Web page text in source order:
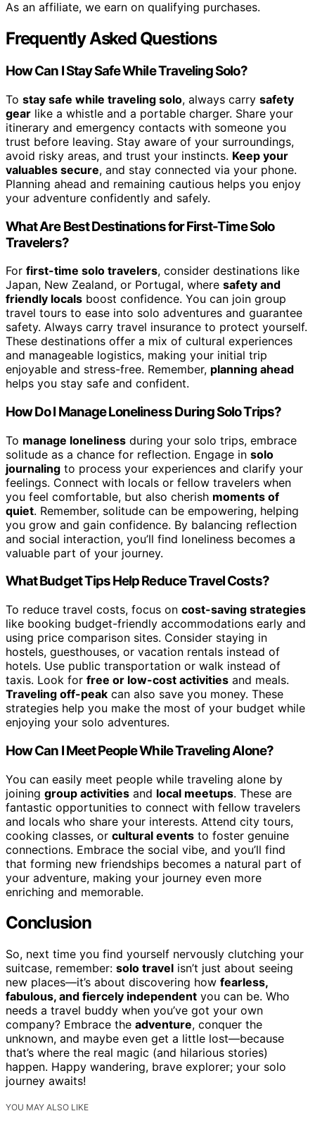
As an affiliate, we earn on qualifying purchases.
Frequently Asked Questions
How Can I Stay Safe While Traveling Solo?
To stay safe while traveling solo, always carry safety
gear like a whistle and a portable charger. Share your
itinerary and emergency contacts with someone you
trust before leaving. Stay aware of your surroundings,
avoid risky areas, and trust your instincts. Keep your
valuables secure, and stay connected via your phone.
Planning ahead and remaining cautious helps you enjoy
your adventure confidently and safely.
What Are Best Destinations for First-Time Solo
Travelers?
For first-time solo travelers, consider destinations like
Japan, New Zealand, or Portugal, where safety and
friendly locals boost confidence. You can join group
travel tours to ease into solo adventures and guarantee
safety. Always carry travel insurance to protect yourself.
These destinations offer a mix of cultural experiences
and manageable logistics, making your initial trip
enjoyable and stress-free. Remember, planning ahead
helps you stay safe and confident.
How Do I Manage Loneliness During Solo Trips?
To manage loneliness during your solo trips, embrace
solitude as a chance for reflection. Engage in solo
journaling to process your experiences and clarify your
feelings. Connect with locals or fellow travelers when
you feel comfortable, but also cherish moments of
quiet. Remember, solitude can be empowering, helping
you grow and gain confidence. By balancing reflection
and social interaction, you’ll find loneliness becomes a
valuable part of your journey.
What Budget Tips Help Reduce Travel Costs?
To reduce travel costs, focus on cost-saving strategies
like booking budget-friendly accommodations early and
using price comparison sites. Consider staying in
hostels, guesthouses, or vacation rentals instead of
hotels. Use public transportation or walk instead of
taxis. Look for free or low-cost activities and meals.
Traveling off-peak can also save you money. These
strategies help you make the most of your budget while
enjoying your solo adventures.
How Can I Meet People While Traveling Alone?
You can easily meet people while traveling alone by
joining group activities and local meetups. These are
fantastic opportunities to connect with fellow travelers
and locals who share your interests. Attend city tours,
cooking classes, or cultural events to foster genuine
connections. Embrace the social vibe, and you’ll find
that forming new friendships becomes a natural part of
your adventure, making your journey even more
enriching and memorable.
Conclusion
So, next time you find yourself nervously clutching your
suitcase, remember: solo travel isn’t just about seeing
new places—it’s about discovering how fearless,
fabulous, and fiercely independent you can be. Who
needs a travel buddy when you’ve got your own
company? Embrace the adventure, conquer the
unknown, and maybe even get a little lost—because
that’s where the real magic (and hilarious stories)
happen. Happy wandering, brave explorer; your solo
journey awaits!
YOU MAY ALSO LIKE